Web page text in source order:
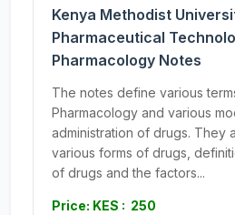
Kenya Methodist
Pharmaceutical
Pharmacology Notes
The notes define various
Pharmacology and various
administration of drugs. They
various forms of drugs,
of drugs and the factors...
Price: KES : 250